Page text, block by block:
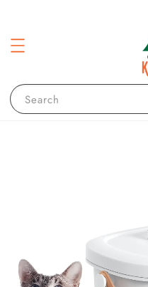
Search